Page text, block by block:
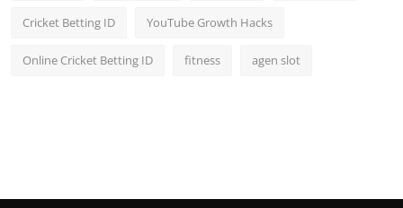
Cricket Betting ID YouTube Growth Hacks
Online Cricket Betting ID fitness agen slot